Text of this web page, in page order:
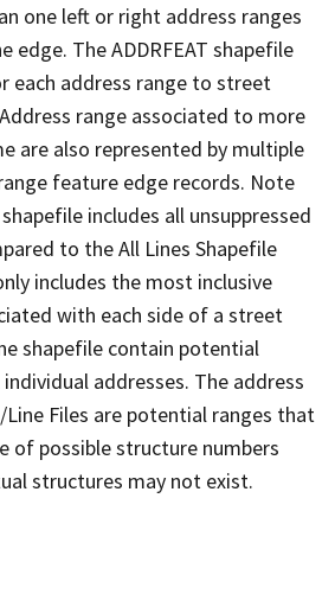
one left or right address ranges
edge. The ADDRFEAT shapefile
each address range to street
range associated to more
are also represented by multiple
feature edge records. Note
includes all unsuppressed
to the All Lines Shapefile
includes the most inclusive
with each side of a street
shapefile contain potential
addresses. The address
Line Files are potential ranges that
of possible structure numbers
structures may not exist.